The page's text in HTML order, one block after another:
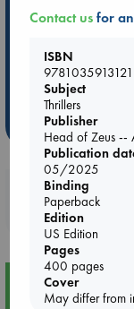
ABC Favorites
AWCA Page Turners
Weird Book of the
Event
Contact usfor
ISBN
9781035913121
Subject
Thrillers
Publisher
Head of Zeus --
Publication
05/2025
Binding
Paperback
Edition
US Edition
Pages
400 pages
Cover
May differ from